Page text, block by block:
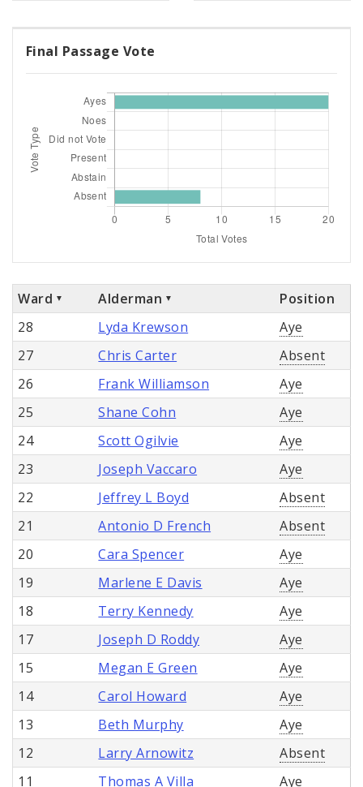
Final Passage Vote
Ward Alderman
Position
28
Lyda Krewson
Aye
27
Chris Carter
Absent
26
Frank Williamson
Aye
25
Shane Cohn
Aye
24
Scott Ogilvie
Aye
23
Joseph Vaccaro
Aye
22
Jeffrey L Boyd
Absent
21
Antonio D French
Absent
20
Cara Spencer
Aye
19
Marlene E Davis
Aye
18
Terry Kennedy
Aye
17
Joseph D Roddy
Aye
15
Megan E Green
Aye
14
Carol Howard
Aye
13
Beth Murphy
Aye
12
Larry Arnowitz
Absent
11
Thomas A Villa Aye